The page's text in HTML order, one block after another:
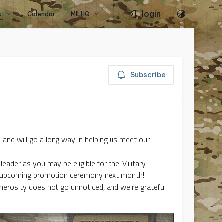
Calendar MILHQ login
Subscribe
will go a long way in helping us meet our
as you may be eligible for the Military
promotion ceremony next month!
does not go unnoticed, and we're grateful